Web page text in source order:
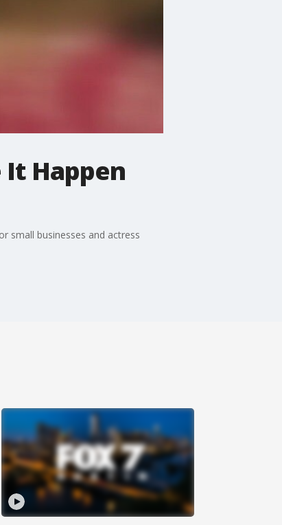
Happen
small businesses and actress